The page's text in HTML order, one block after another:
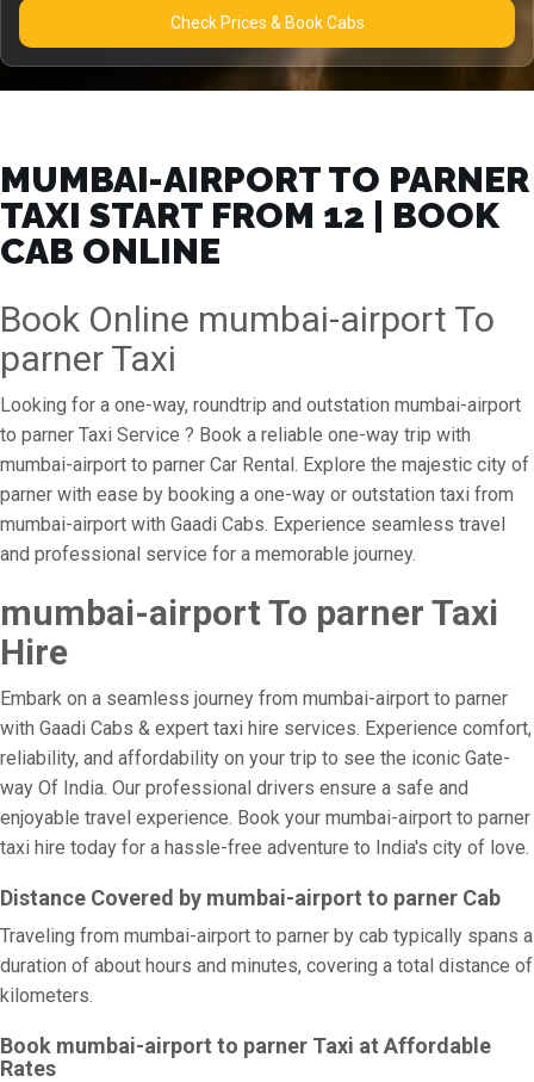
Check Prices & Book Cabs
MUMBAI-AIRPORT TO PARNER
TAXI START FROM ₹12 | BOOK
CAB ONLINE
Book Online mumbai-airport To
parner Taxi
Looking for a one-way, roundtrip and outstation mumbai-airport
to parner Taxi Service ? Book a reliable one-way trip with
mumbai-airport to parner Car Rental. Explore the majestic city of
parner with ease by booking a one-way or outstation taxi from
mumbai-airport with Gaadi Cabs. Experience seamless travel
and professional service for a memorable journey.
mumbai-airport To parner Taxi
Hire
Embark on a seamless journey from mumbai-airport to parner
with Gaadi Cabs & expert taxi hire services. Experience comfort,
reliability, and affordability on your trip to see the iconic Gate-
way Of India. Our professional drivers ensure a safe and
enjoyable travel experience. Book your mumbai-airport to parner
taxi hire today for a hassle-free adventure to India's city of love.
Distance Covered by mumbai-airport to parner Cab
Traveling from mumbai-airport to parner by cab typically spans a
duration of about hours and minutes, covering a total distance of
kilometers.
Book mumbai-airport to parner Taxi at Affordable
Rates